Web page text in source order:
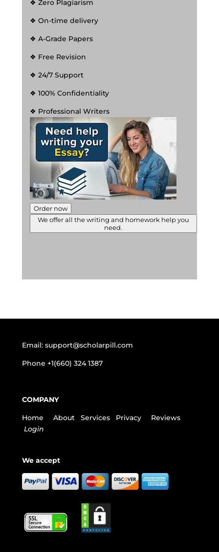
❖ Zero Plagiarism
❖ On-time delivery
❖ A-Grade Papers
❖ Free Revision
❖ 24/7 Support
❖ 100% Confidentiality
❖ Professional Writers
Order now
We offer all the writing and homework help you
need.
Email: support@scholarpill.com
Phone +1(660) 324 1387
COMPANY
Home About Services Privacy
Reviews
Login
We accept